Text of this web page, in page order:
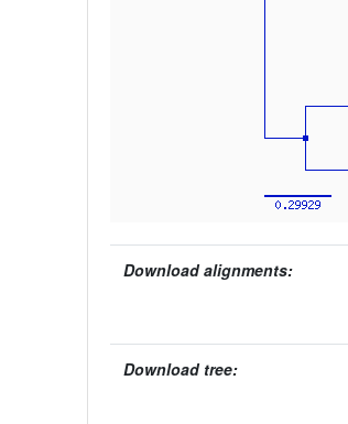
Download alignments:
Download tree: